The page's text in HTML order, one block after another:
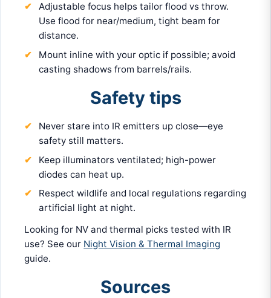
Adjustable focus helps tailor flood vs throw.
Use flood for near/medium, tight beam for
distance.
Mount inline with your optic if possible; avoid
casting shadows from barrels/rails.
Safety tips
Never stare into IR emitters up close—eye
safety still matters.
Keep illuminators ventilated; high-power
diodes can heat up.
Respect wildlife and local regulations regarding
artificial light at night.
Looking for NV and thermal picks tested with IR
use? See our Night Vision & Thermal Imaging
guide.
Sources